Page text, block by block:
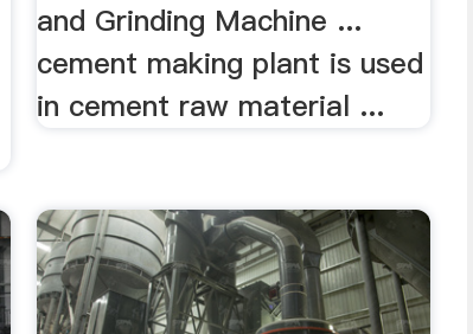
and Grinding Machine ...
cement making plant is used
in cement raw material ...